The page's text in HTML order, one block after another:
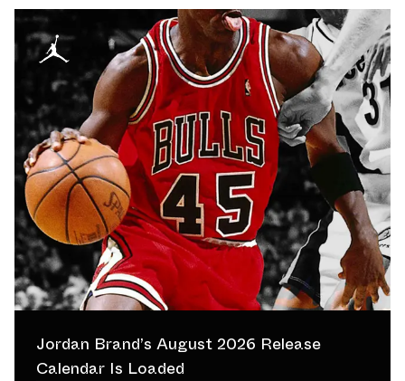
Jordan Brand’s August 2026 Release
Calendar Is Loaded